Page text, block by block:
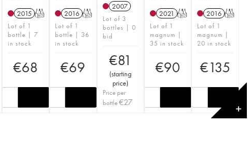
2015 T
Lot of 1
bottle | 7
in stock
€68
2016 T
Lot of 1
bottle | 36
in stock
€69
2007
Lot of 3
bottles | 0
bid
€81
(starting
price)
Price per
bottle€27
2021 T
Lot of 1
magnum |
35 in stock
€90
2016 T
Lot of 1
magnum |
20 in stock
€135
✕